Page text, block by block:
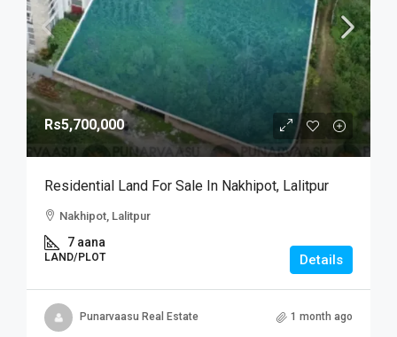
Rs5,700,000
Residential Land For Sale In Nakhipot, Lalitpur
Nakhipot, Lalitpur
7 aana
LAND/PLOT Details
Punarvaasu Real Estate 1 month ago